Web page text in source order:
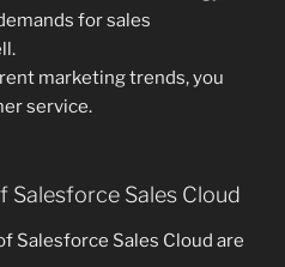
for sales
marketing trends, you
service.
Salesforce Sales Cloud
Salesforce Sales Cloud are